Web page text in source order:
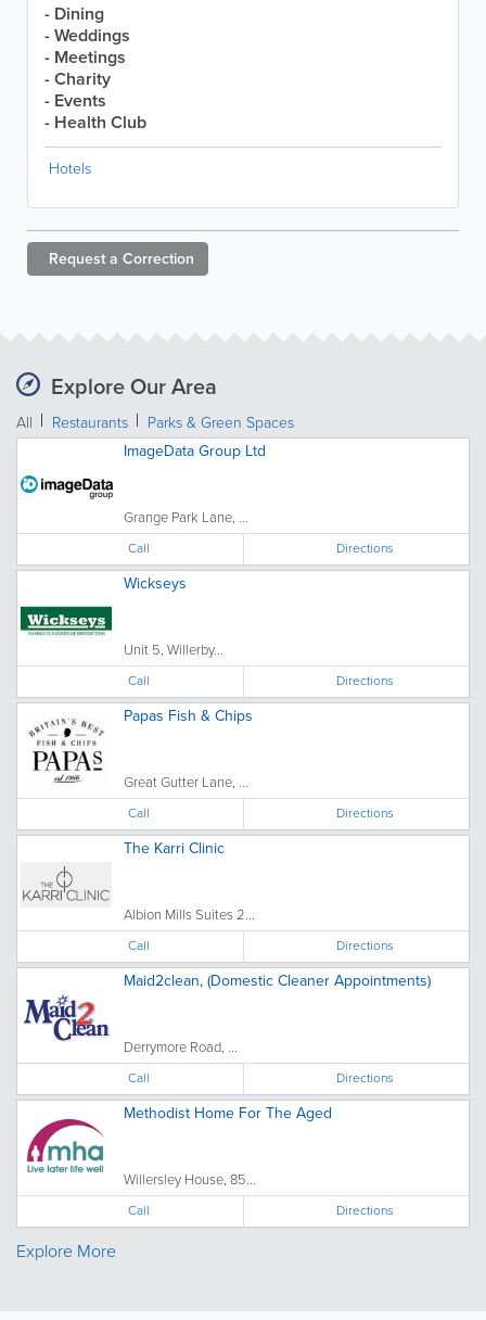
- Dining
- Weddings
- Meetings
- Charity
- Events
- Health Club
Hotels
Request a Correction
Explore Our Area
All Restaurants
Parks & Green Spaces
ImageData Group Ltd
Grange Park Lane, ...
Call Directions
Wickseys
Unit 5, Willerby...
Call Directions
Papas Fish & Chips
Great Gutter Lane, ...
Call Directions
The Karri Clinic
Albion Mills Suites 2...
Call Directions
Maid2clean, (Domestic Cleaner Appointments)
Derrymore Road, ...
Call Directions
Methodist Home For The Aged
Willersley House, 85...
Call Directions
Explore More